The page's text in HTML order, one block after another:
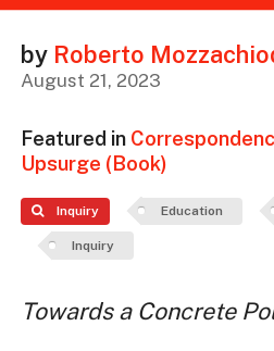
by Roberto
August 21, 2023
Featured in
Upsurge (Book)
Inquiry Education
Inquiry
Towards a Concrete